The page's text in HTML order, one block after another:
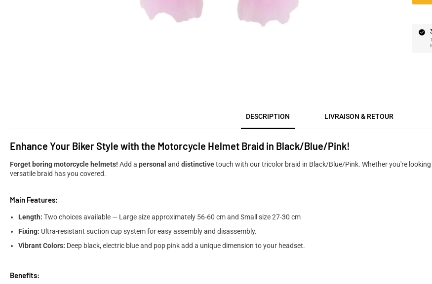
DESCRIPTION LIVRAISON & RETOUR
Enhance Your Biker Style with the Motorcycle Helmet Braid in Black/Blue/Pink!
Forget boring motorcycle helmets! Add a personal and distinctivetouch with our tricolor braid in Black/Blue/Pink. Whether you're
versatile braid has you covered.
Main Features:
Length: Two choices available — Large size approximately 56-60 cm and Small size 27-30 cm
Fixing: Ultra-resistant suction cup system for easy assembly and disassembly.
Vibrant Colors: Deep black, electric blue and pop pink add a unique dimension to your headset.
Benefits: